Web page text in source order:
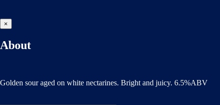
×
About
Golden sour aged on white nectarines. Bright and juicy. 6.5%ABV